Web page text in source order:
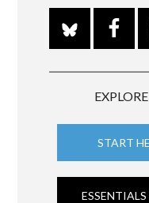
START
ESSENTIALS